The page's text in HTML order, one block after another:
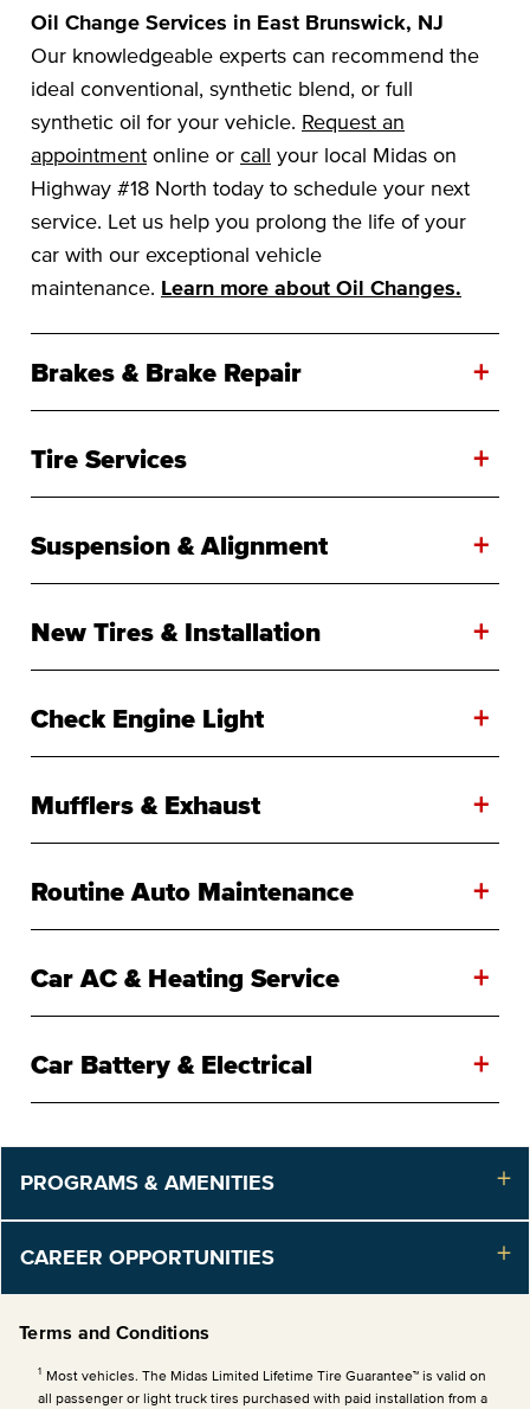
Oil Change Services in East Brunswick, NJ
Our knowledgeable experts can recommend the
ideal conventional, synthetic blend, or full
synthetic oil for your vehicle. Request an
appointment online or call your local Midas on
Highway #18 North today to schedule your next
service. Let us help you prolong the life of your
car with our exceptional vehicle
maintenance. Learn more about Oil Changes.
Brakes & Brake Repair +
Tire Services +
Suspension & Alignment +
New Tires & Installation +
Check Engine Light +
Mufflers & Exhaust +
Routine Auto Maintenance +
Car AC & Heating Service +
Car Battery & Electrical +
PROGRAMS & AMENITIES
CAREER OPPORTUNITIES
Terms and Conditions
1 Most vehicles. The Midas Limited Lifetime Tire Guarantee™ is valid on
all passenger or light truck tires purchased with paid installation from a